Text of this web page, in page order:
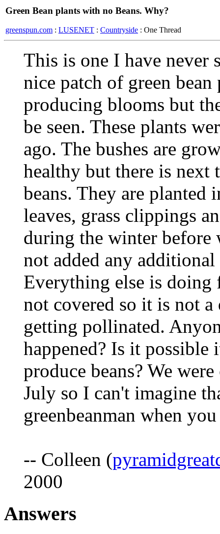
Green Bean plants with no Beans. Why?
greenspun.com : LUSENET : Countryside : One Thread
This is one I have never
nice patch of green
producing blooms but
be seen. These plants
ago. The bushes are
healthy but there is next
beans. They are planted
leaves, grass clippings
during the winter before
not added any
Everything else is doing
not covered so it is not
getting pollinated.
happened? Is it
produce beans? We
July so I can't imagine
greenbeanman when
-- Colleen (
2000
Answers